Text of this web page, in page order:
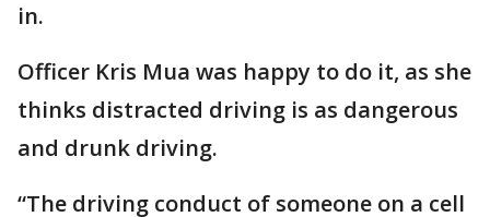
in.
Officer Kris Mua was happy to do it, as she
thinks distracted driving is as dangerous
and drunk driving.
“The driving conduct of someone on a cell